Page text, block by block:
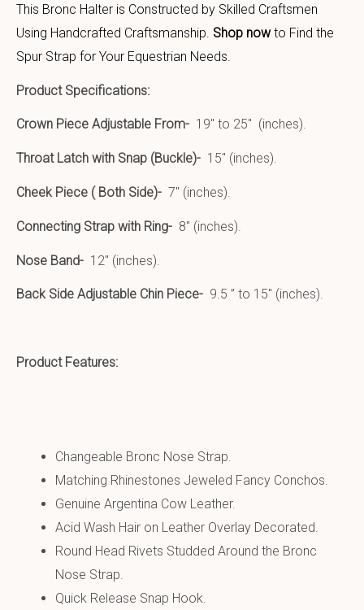
This Bronc Halter is Constructed by Skilled Craftsmen
Using Handcrafted Craftsmanship. Shop nowto Find the
Spur Strap for Your Equestrian Needs.
Product Specifications:
Crown Piece Adjustable From- 19″ to 25″ (inches).
Throat Latch with Snap (Buckle)- 15″ (inches).
Cheek Piece ( Both Side)- 7″ (inches).
Connecting Strap with Ring- 8″ (inches).
Nose Band- 12″ (inches).
Back Side Adjustable Chin Piece- 9.5 ” to 15″ (inches).
Product Features:
Changeable Bronc Nose Strap.
Matching Rhinestones Jeweled Fancy Conchos.
Genuine Argentina Cow Leather.
Acid Wash Hair on Leather Overlay Decorated.
Round Head Rivets Studded Around the Bronc
Nose Strap.
Quick Release Snap Hook.